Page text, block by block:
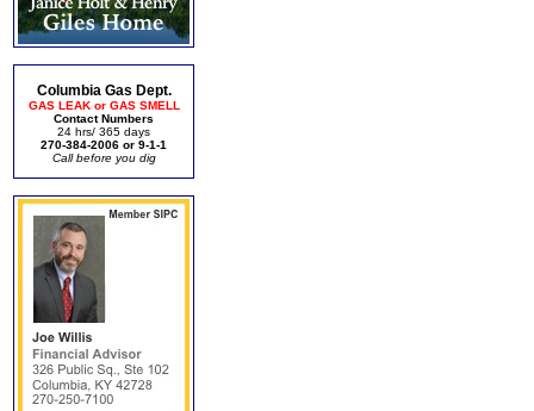
Columbia Gas Dept.
GAS LEAK or GAS SMELL
Contact Numbers
24 hrs/ 365 days
270-384-2006 or 9-1-1
Call before you dig